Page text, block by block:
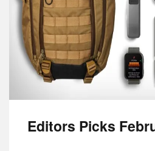
Editors Picks